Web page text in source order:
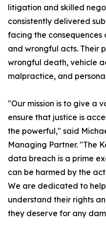
litigation and skilled
consistently delivered
facing the
and wrongful acts. Their
wrongful death, vehicle
malpractice, and
"Our mission is to give a
ensure that justice is
the powerful," said
Managing Partner. "The
data breach is a prime
can be harmed by the
We are dedicated to
understand their rights
they deserve for any